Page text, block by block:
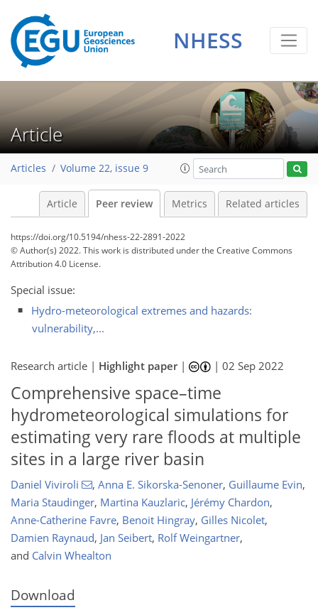
NHESS
Article
Articles Volume 22, issue 9
Article Peer review Metrics Related articles
https://doi.org/10.5194/nhess-22-2891-2022
© Author(s) 2022. This work is distributed underthe Creative Commons
Attribution 4.0 License.
Special issue:
Hydro-meteorological extremes and hazards:
vulnerability,...
Research article | Highlight paper| |02 Sep 2022
Comprehensive space–time
hydrometeorological simulations for
estimating very rare floods at multiple
sites in a large river basin
Daniel Viviroli , Anna E. Sikorska-Senoner, Guillaume Evin,
Maria Staudinger, Martina Kauzlaric, Jérémy Chardon,
Anne-Catherine Favre, Benoit Hingray, Gilles Nicolet,
Damien Raynaud, Jan Seibert, Rolf Weingartner,
and Calvin Whealton
Download